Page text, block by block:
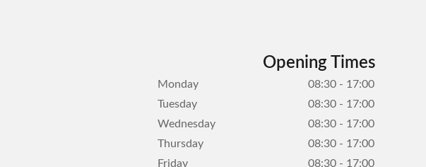
Opening Times
Monday
08:30 - 17:00
Tuesday
08:30 - 17:00
Wednesday
08:30 - 17:00
Thursday
08:30 - 17:00
Friday
08:30 - 17:00